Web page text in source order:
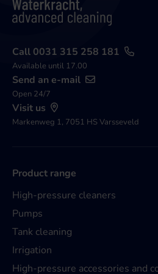
Call 0031 315 258 181
Available until 17.00
Send an e-mail
Open 24/7
Visit us
Markenweg 1, 7051 HS Varsseveld
Product range
High-pressure cleaners
Pumps
Tank cleaning
Irrigation
High-pressure accessories and